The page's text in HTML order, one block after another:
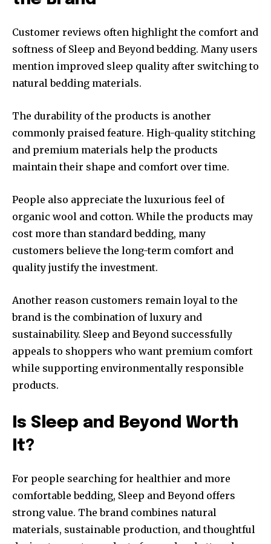
Customer reviews often highlight the comfort and
softness of Sleep and Beyond bedding. Many users
mention improved sleep quality after switching to
natural bedding materials.
The durability of the products is another
commonly praised feature. High-quality stitching
and premium materials help the products
maintain their shape and comfort over time.
People also appreciate the luxurious feel of
organic wool and cotton. While the products may
cost more than standard bedding, many
customers believe the long-term comfort and
quality justify the investment.
Another reason customers remain loyal to the
brand is the combination of luxury and
sustainability. Sleep and Beyond successfully
appeals to shoppers who want premium comfort
while supporting environmentally responsible
products.
Is Sleep and Beyond Worth
It?
For people searching for healthier and more
comfortable bedding, Sleep and Beyond offers
strong value. The brand combines natural
materials, sustainable production, and thoughtful